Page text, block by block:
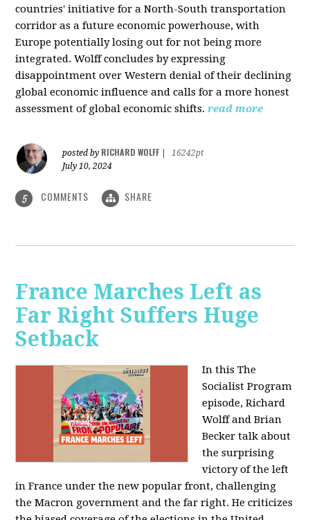
countries' initiative for a North-South transportation
corridor as a future economic powerhouse, with
Europe potentially losing out for not being more
integrated. Wolff concludes by expressing
disappointment over Western denial of their declining
global economic influence and calls for a more honest
assessment of global economic shifts. read more
posted by RICHARD WOLFF
16242pt
July 10, 2024
5 COMMENTS SHARE
France Marches Left as
Far Right Suffers Huge
Setback
In this The
Socialist Program
episode, Richard
Wolff and Brian
Becker talk about
the surprising
victory of the left
in France under the new popular front, challenging
the Macron government and the far right. He criticizes